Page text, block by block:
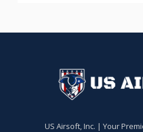
US Airsoft, Inc. | Your